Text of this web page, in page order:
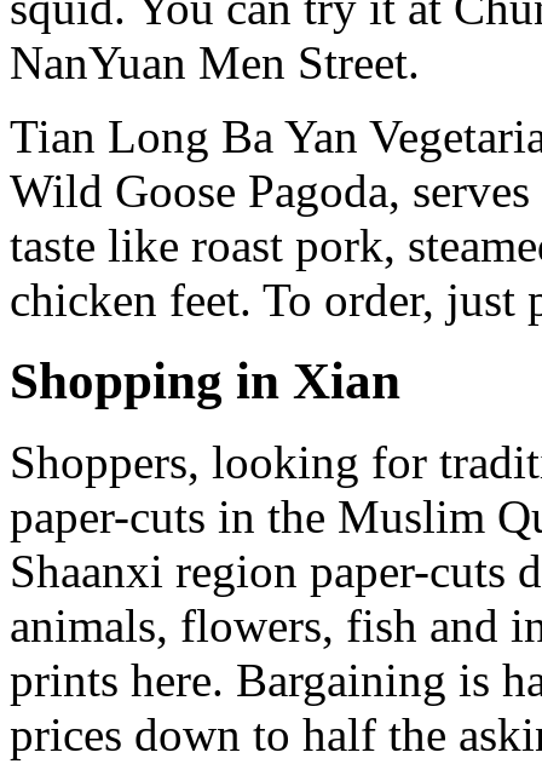
NanYuan Men Street.
Tian Long Ba Yan
Wild Goose Pagoda,
taste like roast pork,
chicken feet. To order, just
Shopping in Xian
Shoppers, looking for
paper-cuts in the Muslim
Shaanxi region paper-cuts
animals, flowers, fish and
prints here. Bargaining is
prices down to half the